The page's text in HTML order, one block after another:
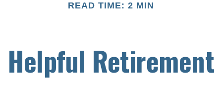
READ TIME: 2 MIN
Helpful Retirement